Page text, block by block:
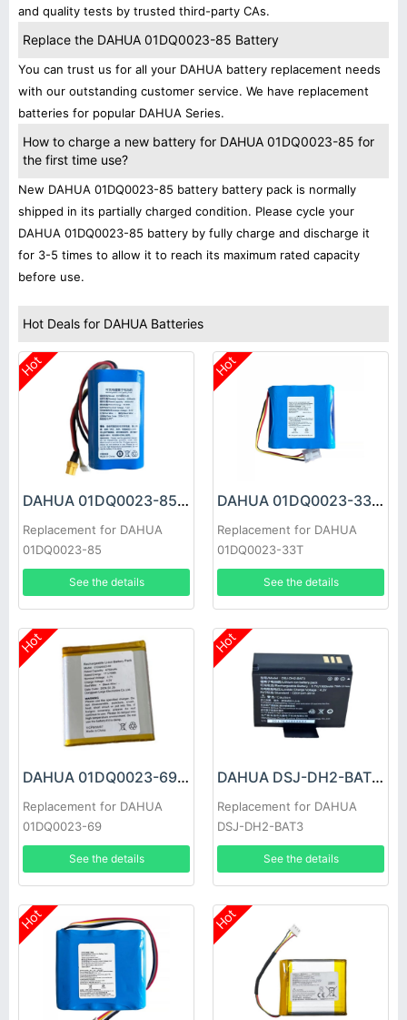
and quality tests by trusted third-party CAs.
Replace the DAHUA 01DQ0023-85 Battery
You can trust us for all your DAHUA battery replacement needs
with our outstanding customer service. We have replacement
batteries for popular DAHUA Series.
How to charge a new battery for DAHUA 01DQ0023-85 for
the first time use?
New DAHUA 01DQ0023-85 battery battery pack is normally
shipped in its partially charged condition. Please cycle your
DAHUA 01DQ0023-85 battery by fully charge and discharge it
for 3-5 times to allow it to reach its maximum rated capacity
before use.
Hot Deals for DAHUA Batteries
Hot
DAHUA 01DQ0023-85 Battery
Replacement for DAHUA
01DQ0023-85
See the details
Hot
DAHUA 01DQ0023-33T Battery
Replacement for DAHUA
01DQ0023-33T
See the details
Hot
DAHUA 01DQ0023-69 Battery
Replacement for DAHUA
01DQ0023-69
See the details
Hot
DAHUA DSJ-DH2-BAT3 Battery
Replacement for DAHUA
DSJ-DH2-BAT3
See the details
Hot Hot